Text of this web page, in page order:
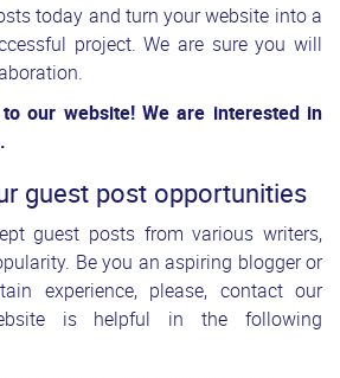
today and turn your website into a
project. We are sure you will
our website! We are interested in
guest post opportunities
guest posts from various writers,
Be you an aspiring blogger or
experience, please, contact our
is helpful in the following